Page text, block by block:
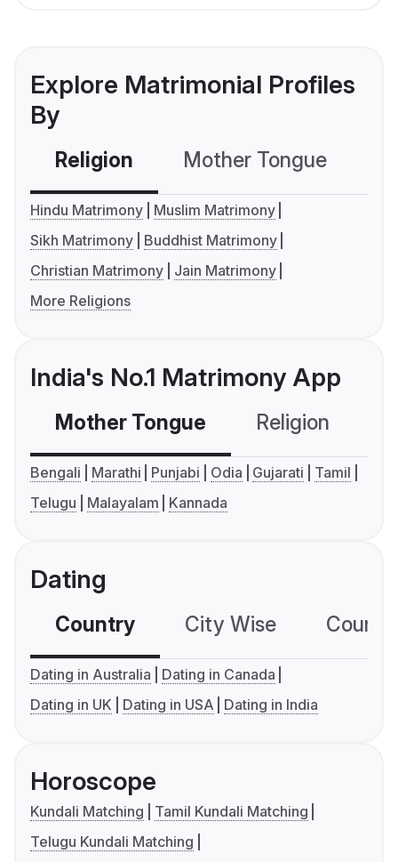
Explore Matrimonial Profiles
By
Religion Mother Tongue
Hindu Matrimony
Muslim Matrimony
Sikh Matrimony
Buddhist Matrimony
Christian Matrimony
Jain Matrimony
More Religions
India's No.1 Matrimony App
Mother Tongue Religion
Bengali Marathi Punjabi Odia Gujarati
Tamil
Telugu
Malayalam Kannada
Dating
Country City Wise
Dating in Australia
Dating in Canada
Dating in UK
Dating in USA Dating in India
Horoscope
Kundali Matching
Tamil Kundali Matching
Telugu Kundali Matching